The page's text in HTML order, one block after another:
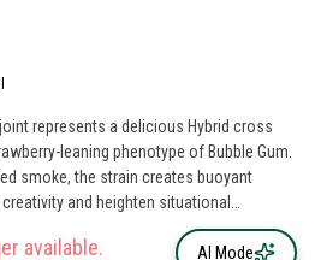
represents a delicious Hybrid cross
leaning phenotype of Bubble Gum.
smoke, the strain creates buoyant
and heighten situational
with ripe terps and a creamy exhale, the
available. AI Mode